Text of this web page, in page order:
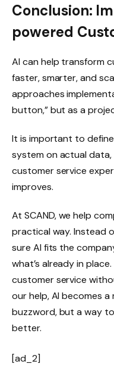
Conclusion:
powered
AI can help transform
faster, smarter, and
approaches
button,” but as a
It is important to
system on actual
customer service
improves.
At SCAND, we help
practical way. Instead
sure AI fits the
what’s already in
customer service
our help, AI becomes
buzzword, but a way
better.
[ad_2]